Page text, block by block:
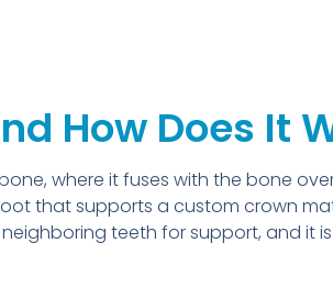
How Does It
where it fuses with the bone
that supports a custom crown
teeth for support, and